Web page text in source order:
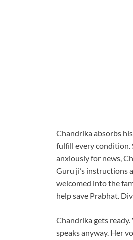
Chandrika absorbs
fulfill every condition.
anxiously for news,
Guru ji’s instructions
welcomed into the
help save Prabhat.
Chandrika gets ready.
speaks anyway. Her